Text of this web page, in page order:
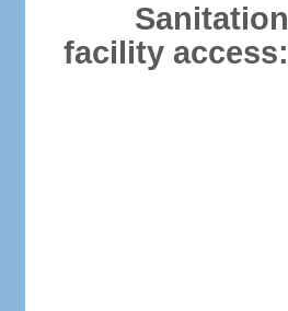
Sanitation
facility access: